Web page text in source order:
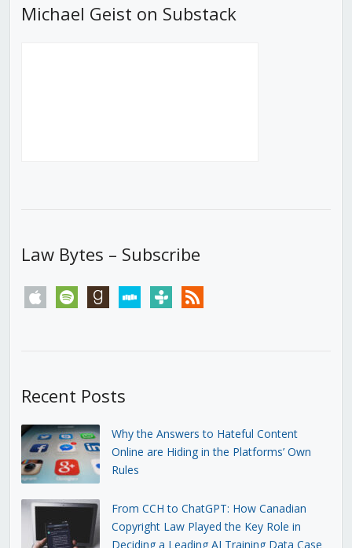
Michael Geist on Substack
Law Bytes – Subscribe
apple spotify goodreadsstitchertunein rss
Recent Posts
Why the Answers to Hateful Content
Online are Hiding in the Platforms’ Own
Rules
From CCH to ChatGPT: How Canadian
Copyright Law Played the Key Role in
Deciding a Leading AI Training Data Case